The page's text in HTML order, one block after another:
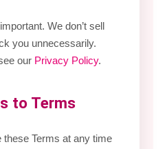
We don’t sell
you unnecessarily.
our Privacy Policy.
to Terms
these Terms at any time